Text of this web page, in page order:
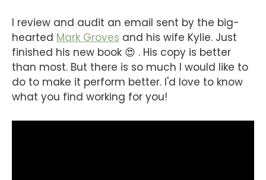
I review and audit an email sent by the big-
hearted Mark Groves and his wife Kylie. Just
finished his new book 😍 . His copy is better
than most. But there is so much I would like to
do to make it perform better. I'd love to know
what you find working for you!